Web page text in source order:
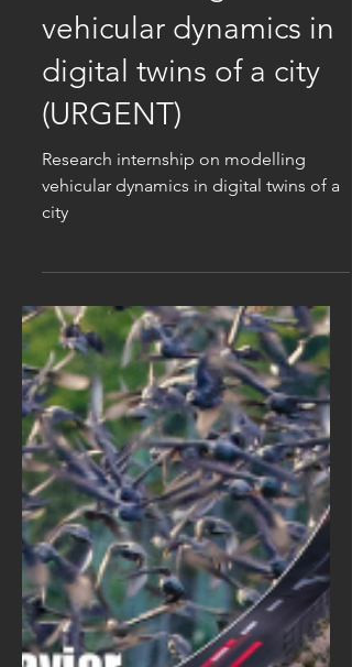
Aug 21, 2025
Research internship
on modelling
vehicular dynamics in
digital twins of a city
Research internship on modelling
vehicular dynamics in digital twins of a
city